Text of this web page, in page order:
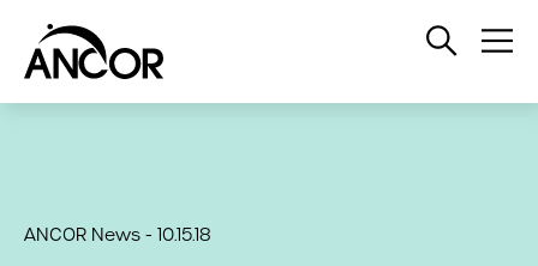
Open
ANCOR News - 10.15.18